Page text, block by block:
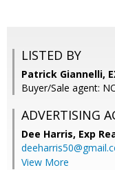
LISTED BY
Patrick Giannelli,
Buyer/Sale agent:
ADVERTISING
Dee Harris, Exp
View More